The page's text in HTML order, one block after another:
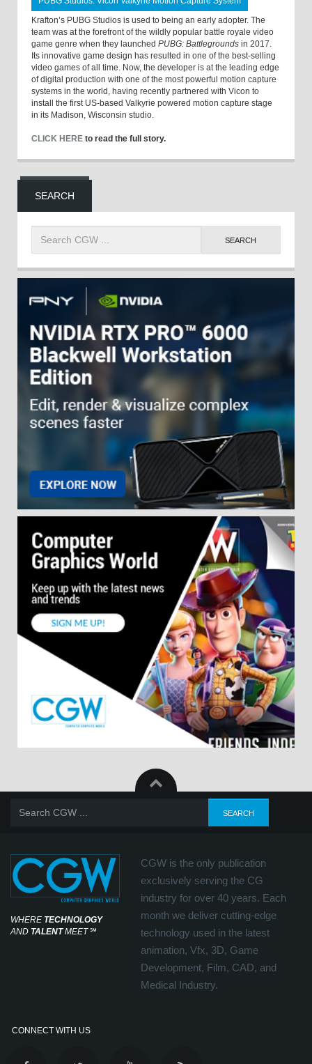
Krafton’s PUBG Studios is used to being an early adopter. The
team was at the forefront of the wildly popular battle royale video
game genre when they launched PUBG: Battlegrounds in 2017.
Its innovative game design has resulted in one of the best-selling
video games of all time. Now, the developer is at the leading edge
of digital production with one of the most powerful motion capture
systems in the world, having recently partnered with Vicon to
install the first US-based Valkyrie powered motion capture stage
in its Madison, Wisconsin studio.
CLICK HERE to read the full story.
SEARCH
WHERE TECHNOLOGY
AND TALENTMEET℠
CGW is the only publication
exclusively serving the CG
industry for over 40 years. Each
month we deliver cutting-edge
technology used in the latest
animation, Vfx, 3D, Game
Development, Film, CAD, and
Medical Industry.
CONNECT WITH US